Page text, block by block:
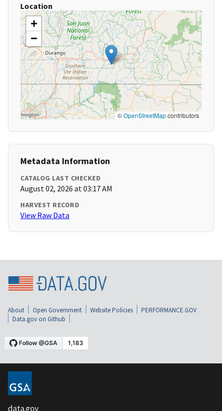
Location
+
−
©OpenStreetMapcontributors
Metadata Information
CATALOG LAST CHECKED
August 02, 2026 at 03:17 AM
HARVEST RECORD
View Raw Data
About Open Government Website Policies
PERFORMANCE.GOV
Data.gov on Github
data.gov